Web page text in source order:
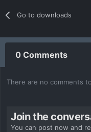
Go to downloads
0 Comments
There are no comments
Join the
You can post now and